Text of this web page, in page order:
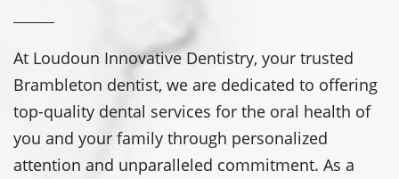
At Loudoun Innovative Dentistry, your trusted
Brambleton dentist, we are dedicated to offering
top-quality dental services for the oral health of
you and your family through personalized
attention and unparalleled commitment. As a